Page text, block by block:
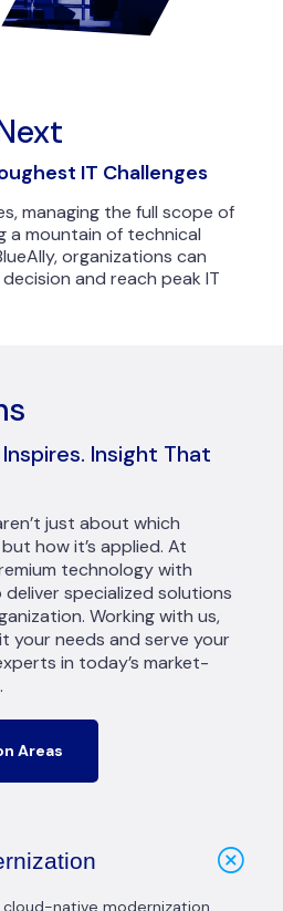
IT Challenges
managing the full scope of
a mountain of technical
organizations can
and reach peak IT
Insight That
just about which
how it’s applied. At
technology with
specialized solutions
Working with us,
your needs and serve your
in today’s market-
Areas